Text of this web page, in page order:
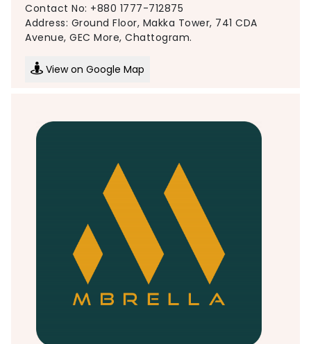
Contact No: +880 1777-712875
Address: Ground Floor, Makka Tower, 741 CDA
Avenue, GEC More, Chattogram.
View on Google Map